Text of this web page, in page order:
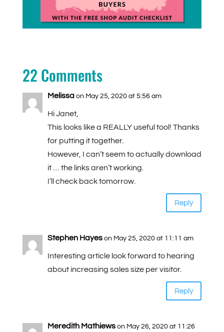
22 Comments
Melissa on May 25, 2020 at 5:56 am
Hi Janet,
This looks like a REALLY useful tool! Thanks
for putting it together.
However, I can’t seem to actually download
it … the links aren’t working.
I’ll check back tomorrow.
Reply
Stephen Hayes on May 25, 2020 at 11:11 am
Interesting article look forward to hearing
about increasing sales size per visitor.
Reply
Meredith Mathiews on May 26, 2020 at 11:26